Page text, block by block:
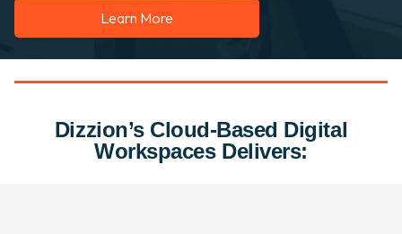
Learn More
Dizzion’s Cloud-Based Digital
Workspaces Delivers: